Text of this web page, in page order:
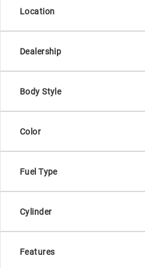
Location
Dealership
Body Style
Color
Fuel Type
Cylinder
Features